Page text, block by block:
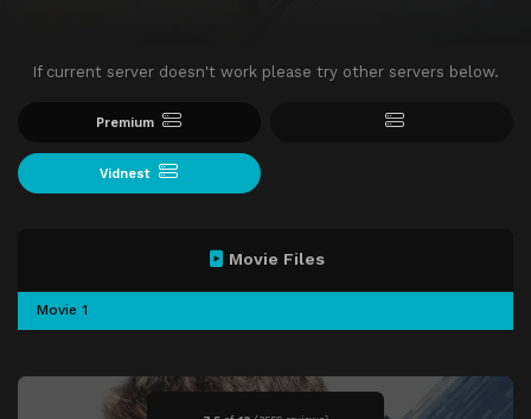
If current server doesn't work please try other servers below.
Premium
Vidnest
Movie Files
Movie 1